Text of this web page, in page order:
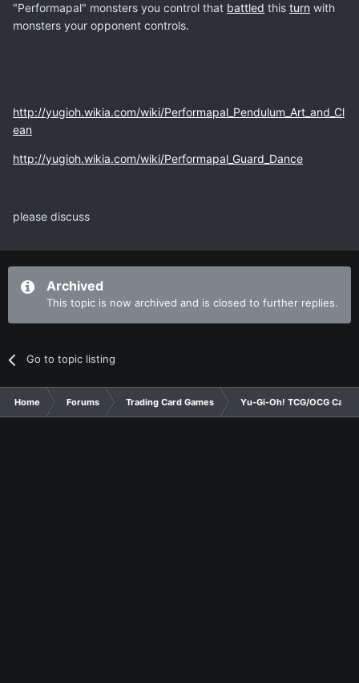
"Performapal" monsters you control that battled this turn with
monsters your opponent controls.
http://yugioh.wikia.com/wiki/Performapal_Pendulum_Art_and_Cl
ean
http://yugioh.wikia.com/wiki/Performapal_Guard_Dance
please discuss
Archived
This topic is now archived and is closed to further replies.
Go to topic listing
Home Forums Trading Card Games Yu-Gi-Oh! TCG/OCG Card